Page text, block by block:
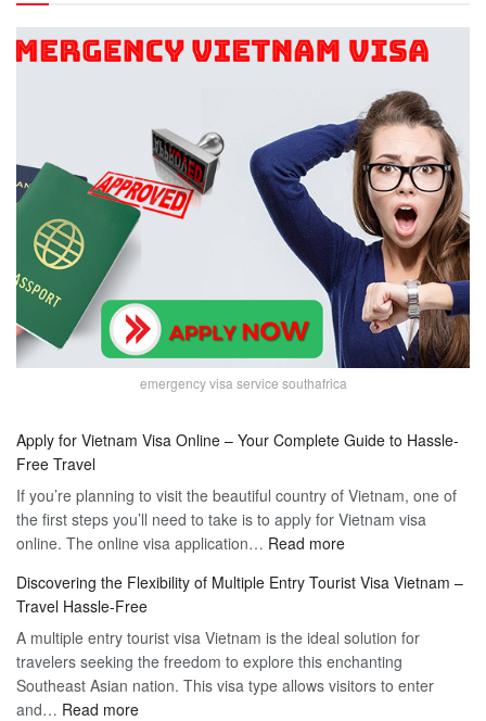
emergency visa service southafrica
Apply for Vietnam Visa Online – Your Complete Guide to Hassle-
Free Travel
If you’re planning to visit the beautiful country of Vietnam, one of
the first steps you’ll need to take is to apply for Vietnam visa
online. The online visa application… Read more:
for
Visa
Online
–
Discovering the Flexibility of Multiple Entry Tourist Visa Vietnam –
Travel Hassle-Free
A multiple entry tourist visa Vietnam is the ideal solution for
travelers seeking the freedom to explore this enchanting
Southeast Asian nation. This visa type allows visitors to enter
and… Read more: